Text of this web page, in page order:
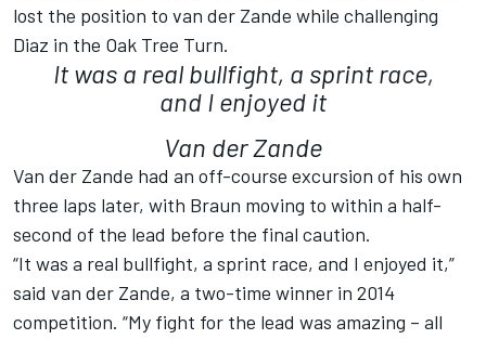
lost the position to van der Zande while challenging
Diaz in the Oak Tree Turn.
It was a real bullfight, a sprint race,
and I enjoyed it
Van der Zande
Van der Zande had an off-course excursion of his own
three laps later, with Braun moving to within a half-
second of the lead before the final caution.
“It was a real bullfight, a sprint race, and I enjoyed it,”
said van der Zande, a two-time winner in 2014
competition. “My fight for the lead was amazing – all